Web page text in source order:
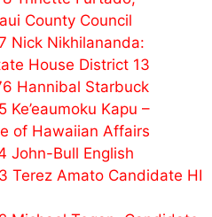
County Council
Nick Nikhilananda:
House District 13
Hannibal Starbuck
Ke’eaumoku Kapu –
of Hawaiian Affairs
John-Bull English
Terez Amato Candidate HI